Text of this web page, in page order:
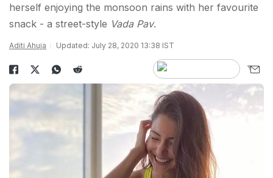
herself enjoying the monsoon rains with her favourite
snack - a street-style Vada Pav.
Aditi Ahuja Updated: July 28, 2020 13:38 IST